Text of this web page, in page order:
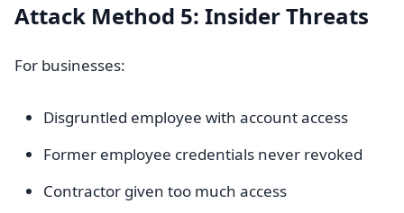
Attack Method 5: Insider Threats
For businesses:
Disgruntled employee with account access
Former employee credentials never revoked
Contractor given too much access